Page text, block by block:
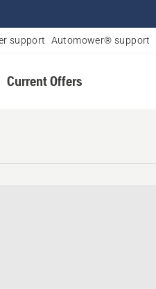
support Automower® support
Current Offers